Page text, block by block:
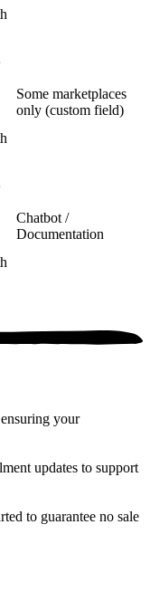
Some marketplaces
only (custom field)
Chatbot /
Documentation
your
updates to support
to guarantee no sale